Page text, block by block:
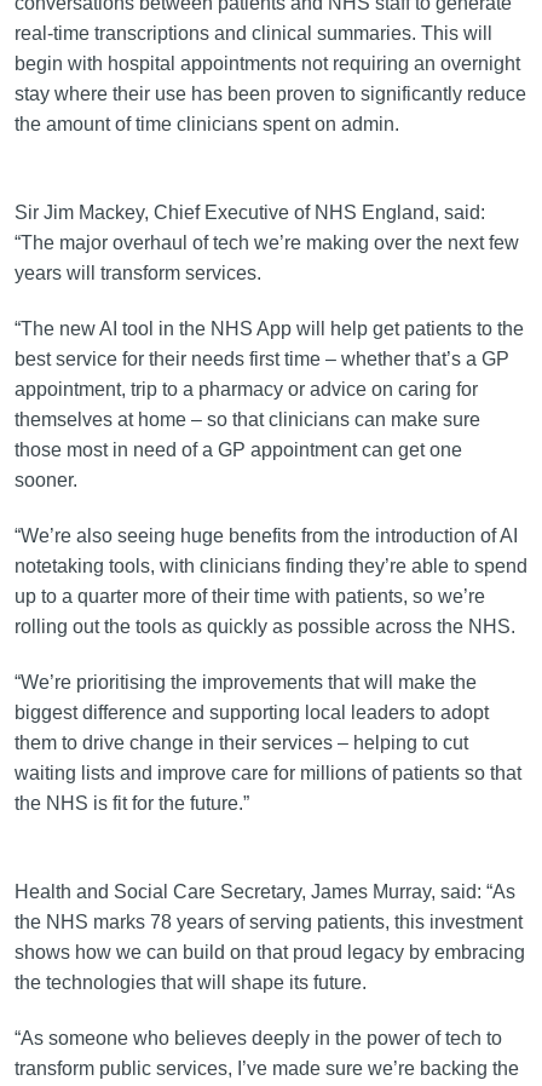
real-time transcriptions and clinical summaries. This will
begin with hospital appointments not requiring an overnight
stay where their use has been proven to significantly reduce
the amount of time clinicians spent on admin.
Sir Jim Mackey, Chief Executive of NHS England, said:
“The major overhaul of tech we’re making over the next few
years will transform services.
“The new AI tool in the NHS App will help get patients to the
best service for their needs first time – whether that’s a GP
appointment, trip to a pharmacy or advice on caring for
themselves at home – so that clinicians can make sure
those most in need of a GP appointment can get one
sooner.
“We’re also seeing huge benefits from the introduction of AI
notetaking tools, with clinicians finding they’re able to spend
up to a quarter more of their time with patients, so we’re
rolling out the tools as quickly as possible across the NHS.
“We’re prioritising the improvements that will make the
biggest difference and supporting local leaders to adopt
them to drive change in their services – helping to cut
waiting lists and improve care for millions of patients so that
the NHS is fit for the future.”
Health and Social Care Secretary, James Murray, said: “As
the NHS marks 78 years of serving patients, this investment
shows how we can build on that proud legacy by embracing
the technologies that will shape its future.
“As someone who believes deeply in the power of tech to
transform public services, I’ve made sure we’re backing the